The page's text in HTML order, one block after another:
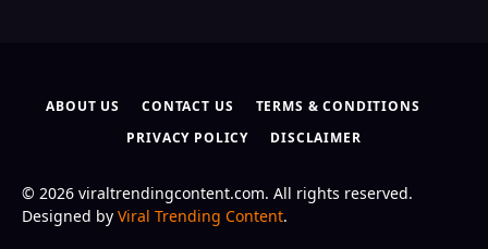
ABOUT US CONTACT US
TERMS & CONDITIONS
PRIVACY POLICY
DISCLAIMER
© 2026 viraltrendingcontent.com. All rights reserved.
Designed by Viral Trending Content.